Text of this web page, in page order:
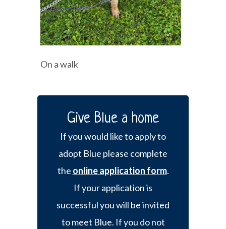
On a walk
Give Blue a home
If you would like to apply to
adopt Blue please complete
the online application form.
If your application is
successful you will be invited
to meet Blue. If you do not